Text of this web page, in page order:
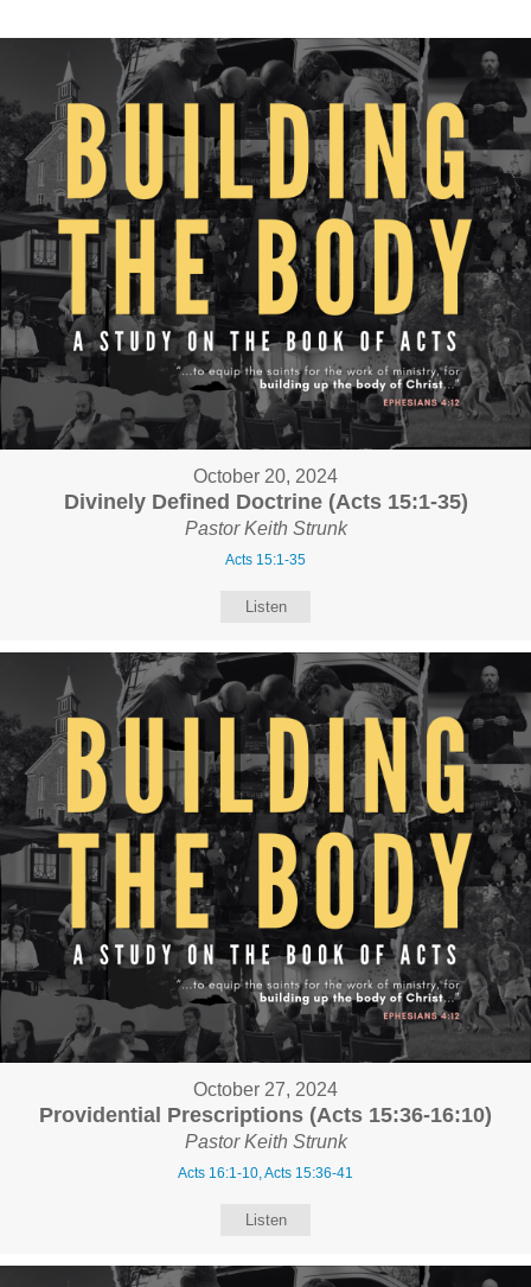
October 20, 2024
Divinely Defined Doctrine (Acts 15:1-35)
Pastor Keith Strunk
Acts 15:1-35
Listen
October 27, 2024
Providential Prescriptions (Acts 15:36-16:10)
Pastor Keith Strunk
Acts 16:1-10, Acts 15:36-41
Listen